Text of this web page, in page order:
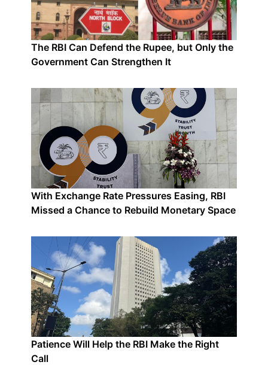
The RBI Can Defend the Rupee, but Only the
Government Can Strengthen It
With Exchange Rate Pressures Easing, RBI
Missed a Chance to Rebuild Monetary Space
Patience Will Help the RBI Make the Right
Call